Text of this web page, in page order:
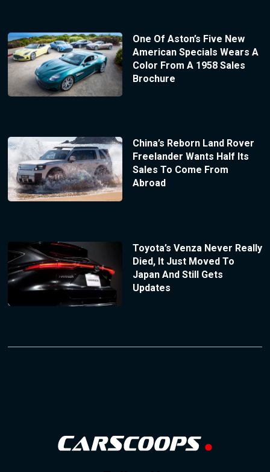
One Of Aston’s Five New
American Specials Wears A
Color From A 1958 Sales
Brochure
China’s Reborn Land Rover
Freelander Wants Half Its
Sales To Come From
Abroad
Toyota’s Venza Never Really
Died, It Just Moved To
Japan And Still Gets
Updates